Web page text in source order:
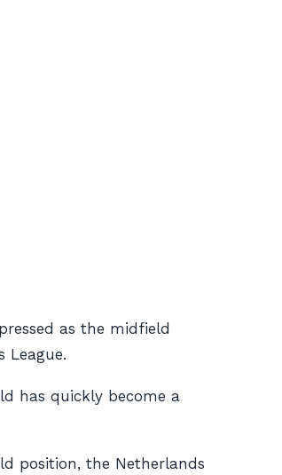
as the midfield
League.
has quickly become a
position, the Netherlands